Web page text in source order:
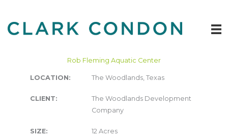
content
Rob Fleming Aquatic Center
LOCATION: The Woodlands, Texas
CLIENT:
The Woodlands Development
Company
SIZE: 12 Acres